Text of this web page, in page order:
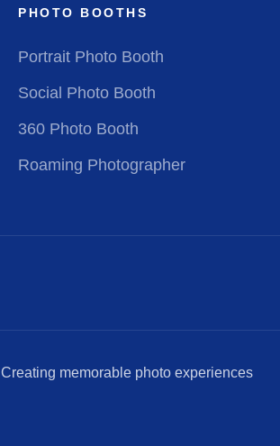
PHOTO BOOTHS
Portrait Photo Booth
Social Photo Booth
360 Photo Booth
Roaming Photographer
Creating memorable photo experiences